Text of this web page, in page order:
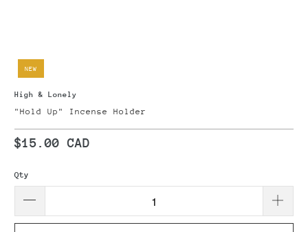
NEW
High & Lonely
"Hold Up" Incense Holder
$15.00 CAD
Qty